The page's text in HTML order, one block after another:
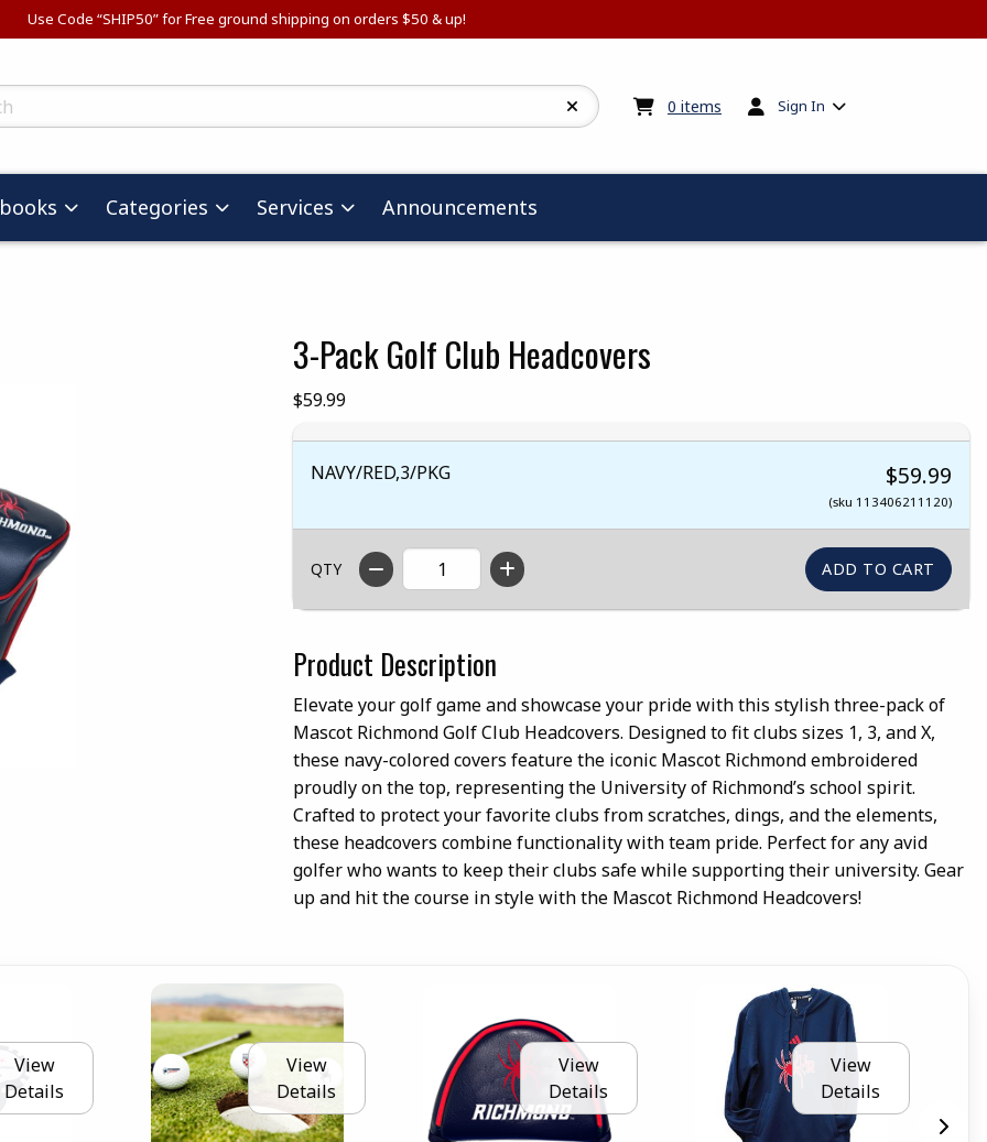
Use Code “SHIP50” for Free ground shipping on orders $50 & up!
0 items My cart:0items
Sign In
Categories Services Announcements
3-Pack Golf Club Headcovers
Our Price:
$59.99
NAVY/RED,3/PKG $59.99
(sku 113406211120)
QTY
Product Description
Elevate your golf game and showcase your pride with this stylish three-pack of
Mascot Richmond Golf Club Headcovers. Designed to fit clubs sizes 1, 3, and X,
these navy-colored covers feature the iconic Mascot Richmond embroidered
proudly on the top, representing the University of Richmond’s school spirit.
Crafted to protect your favorite clubs from scratches, dings, and the elements,
these headcovers combine functionality with team pride. Perfect for any avid
golfer who wants to keep their clubs safe while supporting their university. Gear
up and hit the course in style with the Mascot Richmond Headcovers!
Click on product images to enlarge.
View
Details
View
Details
View
Details
View
Details